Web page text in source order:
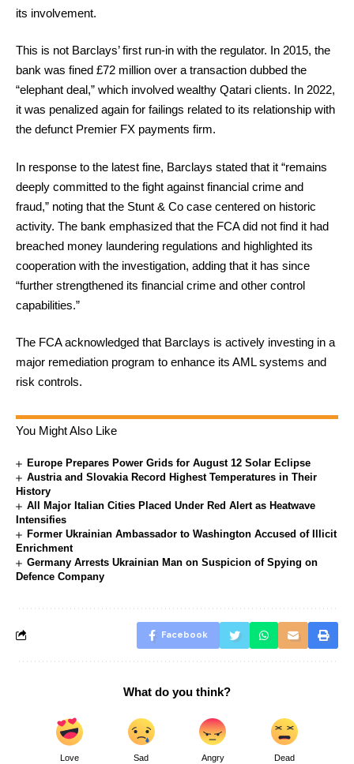
its involvement.
This is not Barclays’ first run-in with the regulator. In 2015, the
bank was fined £72 million over a transaction dubbed the
“elephant deal,” which involved wealthy Qatari clients. In 2022,
it was penalized again for failings related to its relationship with
the defunct Premier FX payments firm.
In response to the latest fine, Barclays stated that it “remains
deeply committed to the fight against financial crime and
fraud,” noting that the Stunt & Co case centered on historic
activity. The bank emphasized that the FCA did not find it had
breached money laundering regulations and highlighted its
cooperation with the investigation, adding that it has since
“further strengthened its financial crime and other control
capabilities.”
The FCA acknowledged that Barclays is actively investing in a
major remediation program to enhance its AML systems and
risk controls.
You Might Also Like
Europe Prepares Power Grids for August 12 Solar Eclipse
Austria and Slovakia Record Highest Temperatures in Their
History
All Major Italian Cities Placed Under Red Alert as Heatwave
Intensifies
Former Ukrainian Ambassador to Washington Accused of Illicit
Enrichment
Germany Arrests Ukrainian Man on Suspicion of Spying on
Defence Company
Facebook
What do you think?
Love Sad Angry Dead